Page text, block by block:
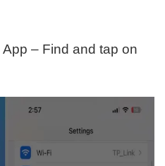
App – Find and tap on